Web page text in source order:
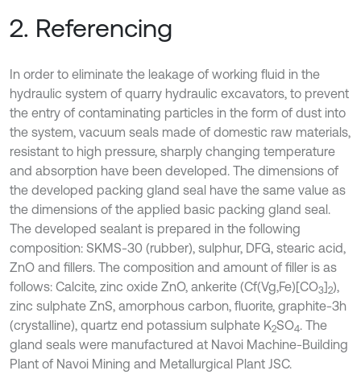
2. Referencing
In order to eliminate the leakage of working fluid in the
hydraulic system of quarry hydraulic excavators, to prevent
the entry of contaminating particles in the form of dust into
the system, vacuum seals made of domestic raw materials,
resistant to high pressure, sharply changing temperature
and absorption have been developed. The dimensions of
the developed packing gland seal have the same value as
the dimensions of the applied basic packing gland seal.
The developed sealant is prepared in the following
composition: SKMS-30 (rubber), sulphur, DFG, stearic acid,
ZnO and fillers. The composition and amount of filler is as
follows: Calcite, zinc oxide ZnO, ankerite (Cf(Vg,Fe)[CO3]2),
zinc sulphate ZnS, amorphous carbon, fluorite, graphite-3h
(crystalline), quartz end potassium sulphate K2SO4. The
gland seals were manufactured at Navoi Machine-Building
Plant of Navoi Mining and Metallurgical Plant JSC.